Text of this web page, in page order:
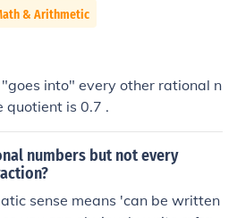
& Arithmetic
into" every other rational n
quotient is 0.7 .
numbers but not every
sense means 'can be written